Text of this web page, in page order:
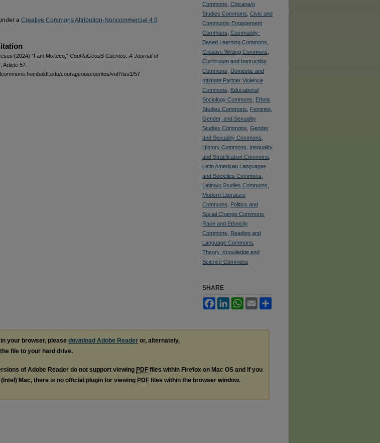
a Creative Commons Attribution-Noncommercial 4.0
(2024) "I am Mixteco," CouRaGeouS Cuentos: A Journal of
Article 57.
courageouscuentos/vol7/iss1/57
Commons Chicana/o
Studies Commons Civic and
Community Engagement
Commons Community-
Based Learning Commons
Creative Writing Commons
Curriculum and Instruction
Commons
Domestic and
Intimate Partner Violence
Commons
Educational
Sociology Commons
Ethnic
Studies Commons
Feminist,
Gender, and Sexuality
Studies Commons Gender
and Sexuality Commons
History Commons
Inequality
and Stratification Commons
Latin American Languages
and Societies Commons
Latina/o Studies Commons
Modern Literature
Commons
Politics and
Social Change Commons
Race and Ethnicity
Commons
Reading and
Language Commons
Theory, Knowledge and
Science Commons
SHARE
FacebookLinkedInWhatsApp
Email
your browser, please download Adobe Reader or, alternately,
the file to your hard drive.
of Adobe Reader do not support viewing PDF files within Firefox on Mac OS and if you
Mac, there is no official plugin for viewing PDF files within the browser window.